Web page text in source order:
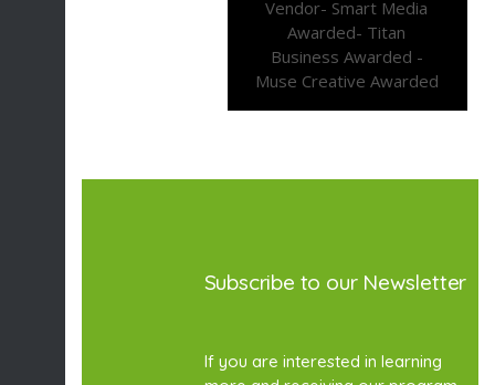
Subscribe to our Newsletter
If you are interested in learning